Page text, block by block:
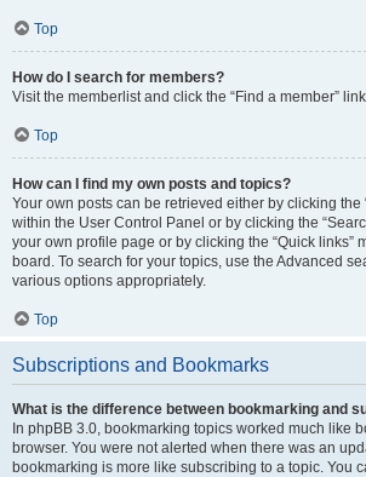
Top
How do I search for members?
Visit the memberlist and click the “Find a member”
Top
How can I find my own posts and topics?
Your own posts can be retrieved either by clicking the
within the User Control Panel or by clicking the
your own profile page or by clicking the “Quick links”
board. To search for your topics, use the Advanced
various options appropriately.
Top
Subscriptions and Bookmarks
What is the difference between bookmarking and
In phpBB 3.0, bookmarking topics worked much like
browser. You were not alerted when there was an
bookmarking is more like subscribing to a topic. You